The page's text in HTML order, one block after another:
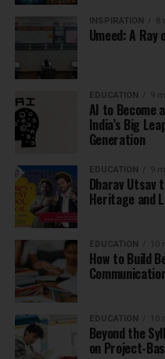
INSPIRATION 8
Umeed: A
EDUCATION 9
AI to Become
India’s Big
Generation
EDUCATION 9
Dharav Utsav
Heritage and
EDUCATION
How to Build
EDUCATION
Beyond the
on Project-